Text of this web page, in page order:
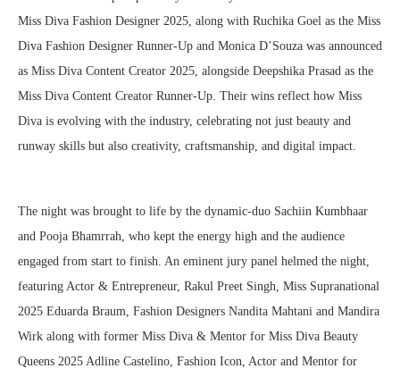
Miss Diva Fashion Designer 2025, along with Ruchika Goel as the Miss
Diva Fashion Designer Runner-Up and Monica D’Souza was announced
as Miss Diva Content Creator 2025, alongside Deepshika Prasad as the
Miss Diva Content Creator Runner-Up. Their wins reflect how Miss
Diva is evolving with the industry, celebrating not just beauty and
runway skills but also creativity, craftsmanship, and digital impact.
The night was brought to life by the dynamic-duo Sachiin Kumbhaar
and Pooja Bhamrrah, who kept the energy high and the audience
engaged from start to finish. An eminent jury panel helmed the night,
featuring Actor & Entrepreneur, Rakul Preet Singh, Miss Supranational
2025 Eduarda Braum, Fashion Designers Nandita Mahtani and Mandira
Wirk along with former Miss Diva & Mentor for Miss Diva Beauty
Queens 2025 Adline Castelino, Fashion Icon, Actor and Mentor for